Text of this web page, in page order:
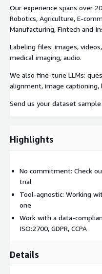
Our experience spans over
Robotics, Agriculture, E-
Manufacturing, Fintech and
Labeling files: images,
medical imaging, audio.
We also fine-tune LLMs:
alignment, image captioning,
Send us your dataset
Highlights
No commitment: Check
trial
Tool-agnostic: Working
one
Work with a data-
ISO:2700, GDPR, CCPA
Details